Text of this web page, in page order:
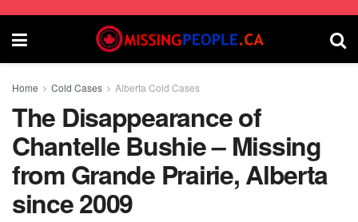
Home Cold Cases Alberta Cold Cases
The Disappearance of
Chantelle Bushie – Missing
from Grande Prairie, Alberta
since 2009